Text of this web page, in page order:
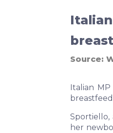
Source:
Italian
her